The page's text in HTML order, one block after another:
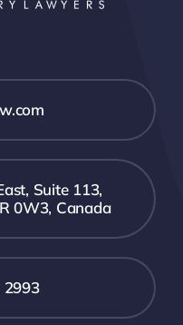
Suite 113,
0W3, Canada
2993